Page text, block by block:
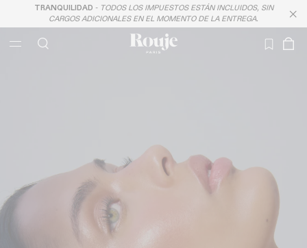
LAST CHANCE
TRANQUILIDAD - TODOS LOS IMPUESTOS ESTÁN INCLUIDOS, SIN
CARGOS ADICIONALES EN EL MOMENTO DE LA ENTREGA.